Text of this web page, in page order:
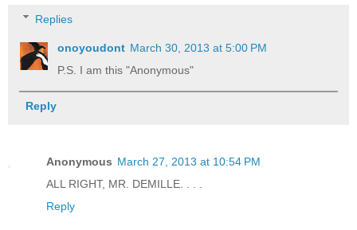
Replies
onoyoudont March 30, 2013 at 5:00 PM
P.S. I am this "Anonymous"
Reply
Anonymous March 27, 2013 at 10:54 PM
ALL RIGHT, MR. DEMILLE. . . .
Reply